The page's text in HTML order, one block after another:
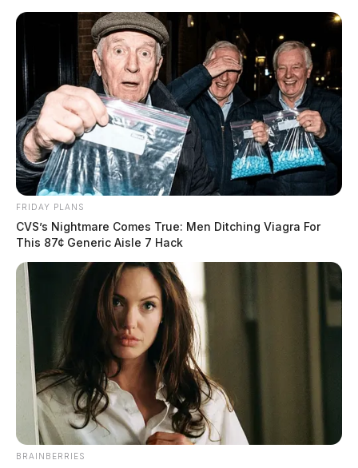
Skip
content
Scioto
Valley
Guardian
Menu
POSTED
IN
NATIONAL NEWS
Former President Donald
Trump indicted on criminal
charges in New York
by Jason Salley
March 30, 2023
FRIDAY PLANS
CVS’s Nightmare Comes True: Men Ditching Viagra For
This 87¢ Generic Aisle 7 Hack
BRAINBERRIES